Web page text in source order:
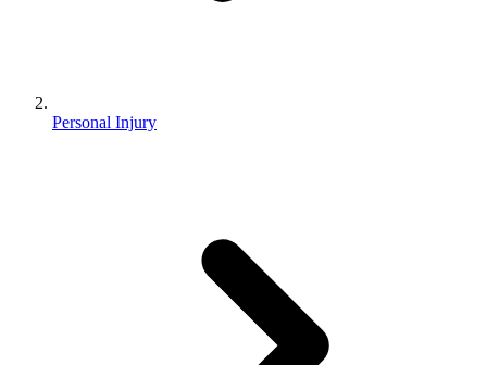
Personal Injury